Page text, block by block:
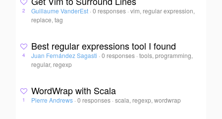
2 Guillaume VanderEst · 0 responses ·vim, regular expression,
replace, tag
4
Best regular expressions tool I found
Juan Fernández Sagasti · 0 responses ·tools, programming,
regular, regexp
1
WordWrap with Scala
Pierre Andrews · 0 responses ·scala, regexp, wordwrap